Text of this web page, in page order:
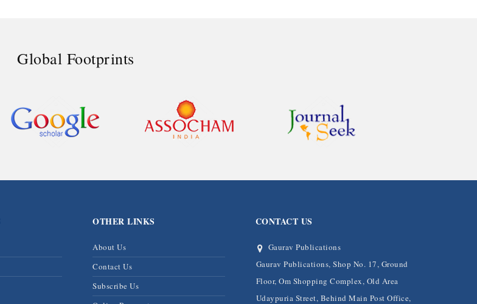
Global Footprints
OTHER LINKS
About Us
Contact Us
Subscribe Us
CONTACT US
Gaurav Publications
Gaurav Publications, Shop No. 17, Ground
Floor, Om Shopping Complex, Old Area
Udaypuria Street, Behind Main Post Office,